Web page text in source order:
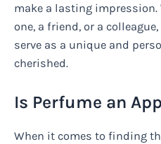
make a lasting impression.
one, a friend, or a
serve as a unique and
cherished.
Is Perfume an
When it comes to finding